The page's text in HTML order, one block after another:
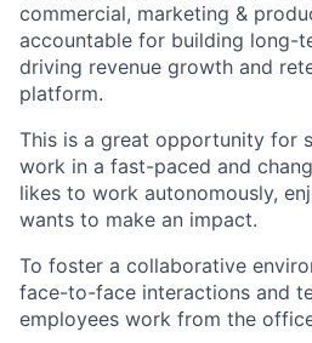
commercial, marketing &
accountable for building long-
driving revenue growth and
platform.
This is a great opportunity for
work in a fast-paced and
likes to work autonomously,
wants to make an impact.
To foster a collaborative
face-to-face interactions and
employees work from the